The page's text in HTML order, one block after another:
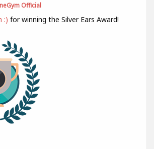
Official
:) for winning the Silver Ears Award!